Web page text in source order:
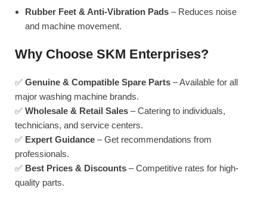
Rubber Feet & Anti-Vibration Pads – Reduces noise
and machine movement.
Why Choose SKM Enterprises?
✅ Genuine & Compatible Spare Parts – Available for all
major washing machine brands.
✅ Wholesale & Retail Sales – Catering to individuals,
technicians, and service centers.
✅ Expert Guidance – Get recommendations from
professionals.
✅ Best Prices & Discounts – Competitive rates for high-
quality parts.